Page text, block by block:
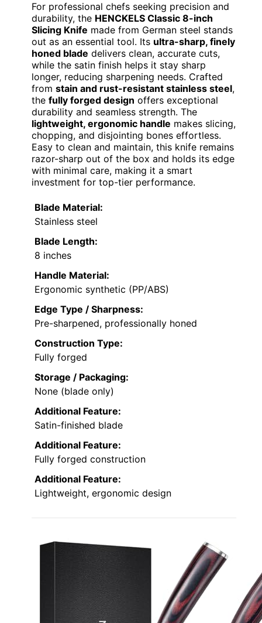
For professional chefs seeking precision and
durability, the HENCKELS Classic 8-inch
Slicing Knife made from German steel stands
out as an essential tool. Its ultra-sharp, finely
honed blade delivers clean, accurate cuts,
while the satin finish helps it stay sharp
longer, reducing sharpening needs. Crafted
from stain and rust-resistant stainless steel,
the fully forged design offers exceptional
durability and seamless strength. The
lightweight, ergonomic handle makes slicing,
chopping, and disjointing bones effortless.
Easy to clean and maintain, this knife remains
razor-sharp out of the box and holds its edge
with minimal care, making it a smart
investment for top-tier performance.
Blade Material:
Stainless steel
Blade Length:
8 inches
Handle Material:
Ergonomic synthetic (PP/ABS)
Edge Type / Sharpness:
Pre-sharpened, professionally honed
Construction Type:
Fully forged
Storage / Packaging:
None (blade only)
Additional Feature:
Satin-finished blade
Additional Feature:
Fully forged construction
Additional Feature:
Lightweight, ergonomic design